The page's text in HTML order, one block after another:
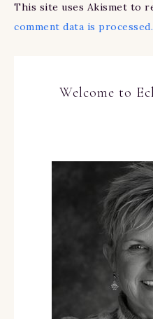
This site uses Akismet to
comment data is processed.
Welcome to